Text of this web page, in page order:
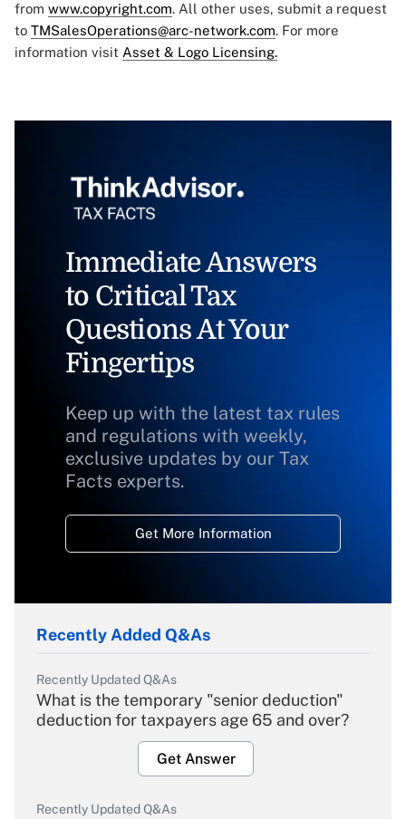
from www.copyright.com. All other uses, submit a request
to TMSalesOperations@arc-network.com. For more
information visit Asset & Logo Licensing.
Immediate Answers
to Critical Tax
Questions At Your
Fingertips
Keep up with the latest tax rules
and regulations with weekly,
exclusive updates by our Tax
Facts experts.
Get More Information
Recently Added Q&As
Recently Updated Q&As
What is the temporary "senior deduction"
deduction for taxpayers age 65 and over?
Get Answer
Recently Updated Q&As